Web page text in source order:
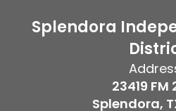
Splendora
23419 FM
Splendora,